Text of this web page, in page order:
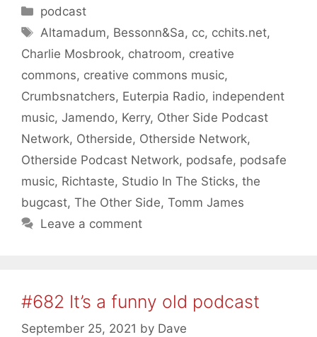
Categories
podcast
Tags
Altamadum, Bessonn&Sa, cc, cchits.net,
Charlie Mosbrook, chatroom, creative
commons, creative commons music,
Crumbsnatchers, Euterpia Radio, independent
music, Jamendo, Kerry, Other Side Podcast
Network, Otherside, Otherside Network,
Otherside Podcast Network, podsafe, podsafe
music, Richtaste, Studio In The Sticks, the
bugcast, The Other Side, Tomm James
Leave a comment
#682 It’s a funny old podcast
September 25, 2021 by Dave